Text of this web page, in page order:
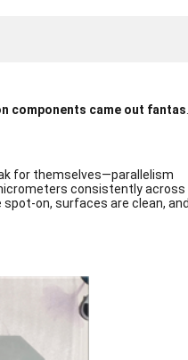
for themselves—parallelism
consistently across
spot-on, surfaces are clean,